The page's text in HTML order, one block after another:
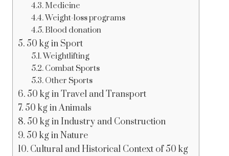
Medicine
Weight-loss programs
Blood donation
50 kg in Sport
Weightlifting
Combat Sports
Other Sports
50 kg in Travel and Transport
50 kg in Animals
50 kg in Industry and Construction
50 kg in Nature
Cultural and Historical Context of 50 kg